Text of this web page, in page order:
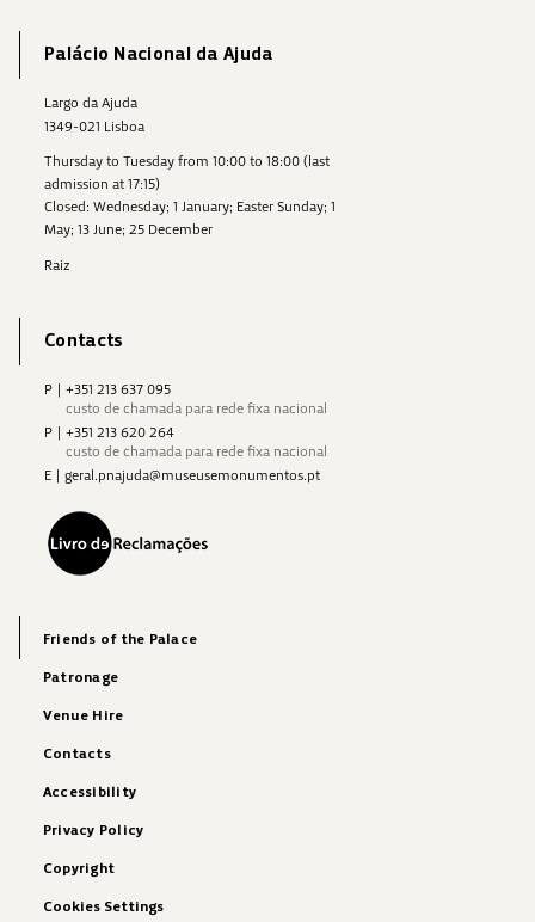
Palácio Nacional da Ajuda
Largo da Ajuda
1349-021 Lisboa
Thursday to Tuesday from 10:00 to 18:00 (last
admission at 17:15)
Closed: Wednesday; 1 January; Easter Sunday; 1
May; 13 June; 25 December
Raiz
Contacts
P
+351 213 637 095
custo de chamada para rede fixa nacional
P
+351 213 620 264
custo de chamada para rede fixa nacional
E
geral.pnajuda@museusemonumentos.pt
Friends of the Palace
Patronage
Venue Hire
Contacts
Accessibility
Privacy Policy
Copyright
Cookies Settings